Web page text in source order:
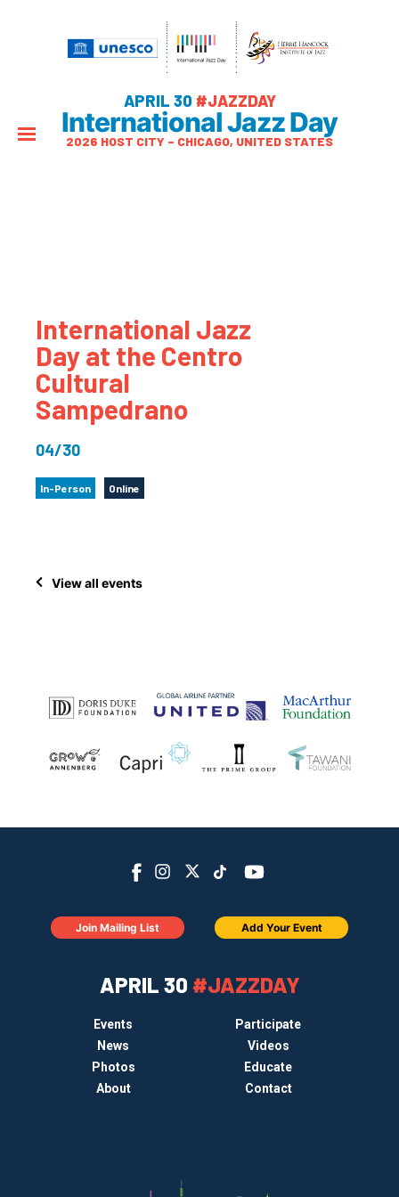
APRIL 30 #JAZZDAY
International Jazz Day
2026 HOST CITY – CHICAGO, UNITED STATES
International Jazz
Day at the Centro
Cultural
Sampedrano
04/30
In-Person Online
View all events
APRIL 30 #JAZZDAY
Events
Participate
News
Videos
Photos
Educate
About
Contact
Join Mailing List Add Your Event